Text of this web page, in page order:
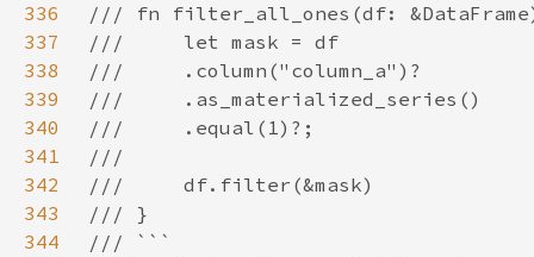
336
337
338
339
340
341
342
343
344